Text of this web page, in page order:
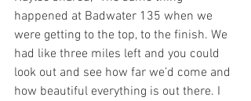
happened at Badwater 135 when we
were getting to the top, to the finish. We
had like three miles left and you could
look out and see how far we’d come and
how beautiful everything is out there. I